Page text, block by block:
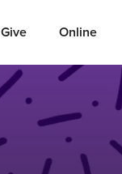
Give Online